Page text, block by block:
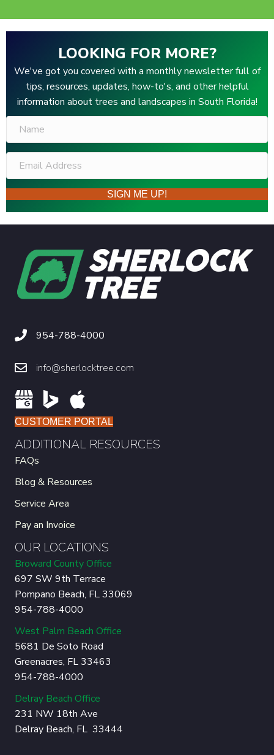
LOOKING FOR MORE?
We've got you covered with a monthly newsletter full of
tips, resources, updates, how-to's, and other helpful
information about trees and landscapes in South Florida!
SIGN ME UP!
954-788-4000
info@sherlocktree.com
CUSTOMER PORTAL
ADDITIONAL RESOURCES
FAQs
Blog & Resources
Service Area
Pay an Invoice
OUR LOCATIONS
Broward County Office
697 SW 9th Terrace
Pompano Beach, FL 33069
954-788-4000
West Palm Beach Office
5681 De Soto Road
Greenacres, FL 33463
954-788-4000
Delray Beach Office
231 NW 18th Ave
Delray Beach, FL 33444